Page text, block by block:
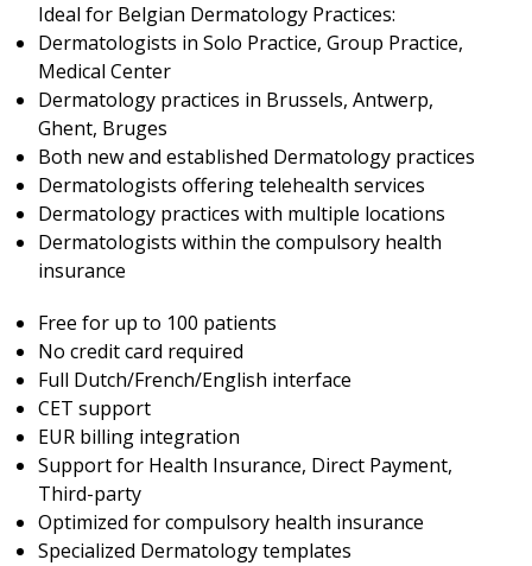
Ideal for Belgian Dermatology Practices:
Dermatologists in Solo Practice, Group Practice,
Medical Center
Dermatology practices in Brussels, Antwerp,
Ghent, Bruges
Both new and established Dermatology practices
Dermatologists offering telehealth services
Dermatology practices with multiple locations
Dermatologists within the compulsory health
insurance
Free for up to 100 patients
No credit card required
Full Dutch/French/English interface
CET support
EUR billing integration
Support for Health Insurance, Direct Payment,
Third-party
Optimized for compulsory health insurance
Specialized Dermatology templates